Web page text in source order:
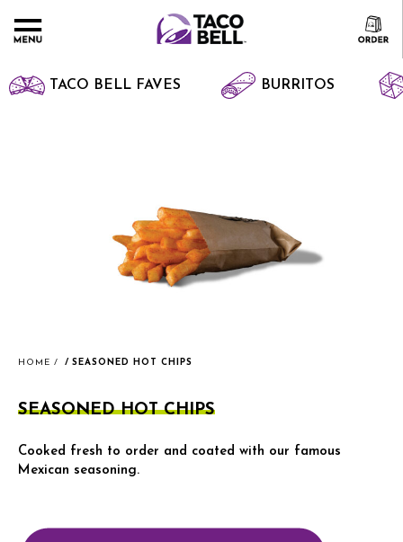
TACO BELL FAVES BURRITOS
HOME SEASONED HOT CHIPS
SEASONED HOT CHIPS
Cooked fresh to order and coated with our famous
Mexican seasoning.